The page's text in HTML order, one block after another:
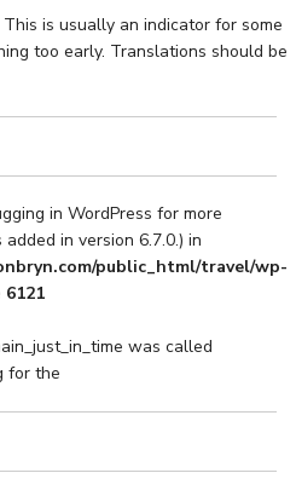
is usually an indicator for some
too early. Translations should be
in WordPress for more
in version 6.7.0.) in
public_html/travel/wp-
6121
was called
for the